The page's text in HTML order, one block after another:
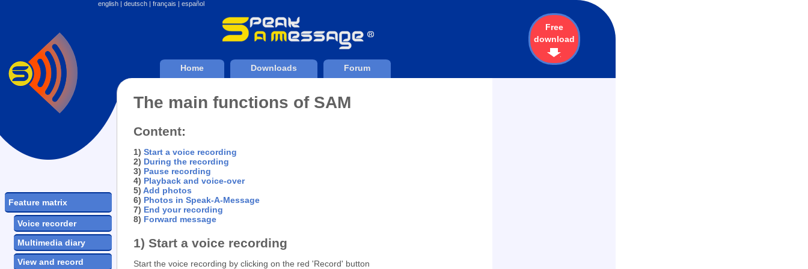
english | deutsch | français | español
Free
download
Home Downloads Forum
Feature matrix
Voice recorder
Multimedia diary
View and record
The main functions of SAM
Content:
1) Start a voice recording
2) During the recording
3) Pause recording
4) Playback and voice-over
5) Add photos
6) Photos in Speak-A-Message
7) End your recording
8) Forward message
1) Start a voice recording
Start the voice recording by clicking on the red 'Record' button